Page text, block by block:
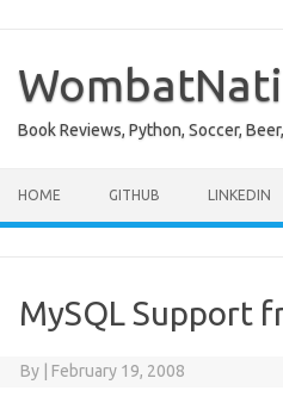
content
Book Reviews, Python, Soccer,
HOME GITHUB LINKEDIN
MySQL Support
By February 19, 2008